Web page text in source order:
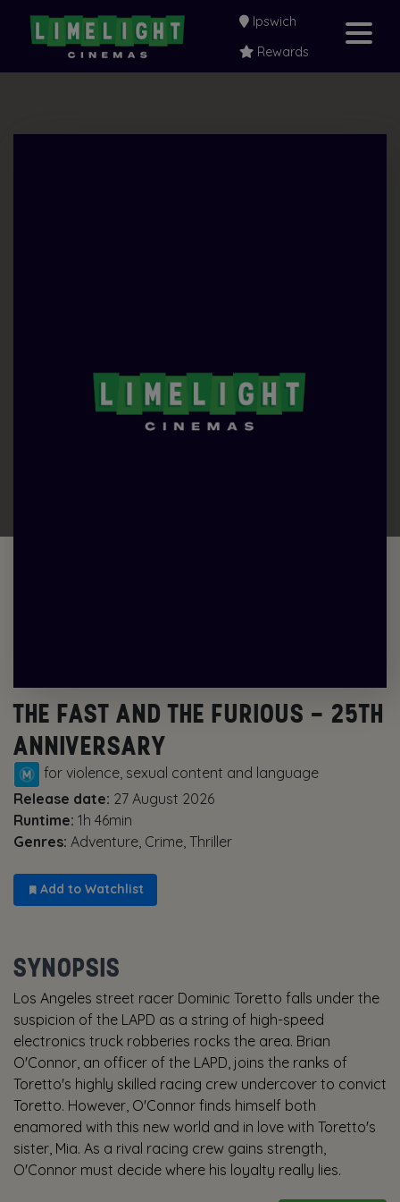
Ipswich
Rewards
THE FAST AND THE FURIOUS – 25TH
ANNIVERSARY
for violence, sexual content and language
Release date: 27 August 2026
Runtime: 1h 46min
Genres: Adventure, Crime, Thriller
Add to Watchlist
SYNOPSIS
Los Angeles street racer Dominic Toretto falls under the
suspicion of the LAPD as a string of high-speed
electronics truck robberies rocks the area. Brian
O'Connor, an officer of the LAPD, joins the ranks of
Toretto's highly skilled racing crew undercover to convict
Toretto. However, O'Connor finds himself both
enamored with this new world and in love with Toretto's
sister, Mia. As a rival racing crew gains strength,
O'Connor must decide where his loyalty really lies.